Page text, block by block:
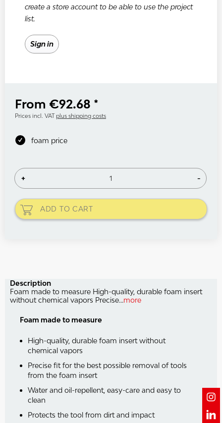
create a store account to be able to use the project
list.
Sign in
From €92.68 *
Prices incl. VAT plus shipping costs
foam price
+ -
ADD TO CART
Description
Foam made to measure High-quality, durable foam insert
without chemical vapors Precise...more
Foam made to measure
High-quality, durable foam insert without
chemical vapors
Precise fit for the best possible removal of tools
from the foam insert
Water and oil-repellent, easy-care and easy to
clean
Protects the tool from dirt and impact